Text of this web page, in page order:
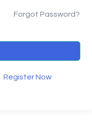
Forgot Password?
Register Now